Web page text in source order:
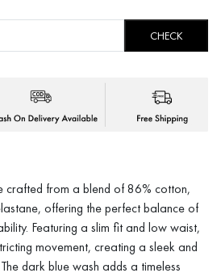
CHECK
crafted from a blend of 86% cotton,
offering the perfect balance of
Featuring a slim fit and low waist,
movement, creating a sleek and
dark blue wash adds a timeless